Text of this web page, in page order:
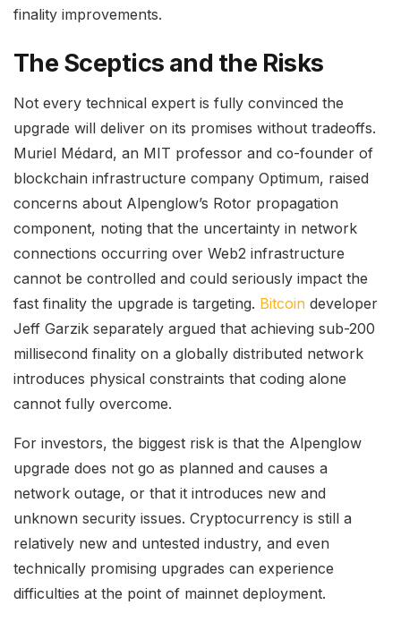
finality improvements.
The Sceptics and the Risks
Not every technical expert is fully convinced the
upgrade will deliver on its promises without tradeoffs.
Muriel Médard, an MIT professor and co-founder of
blockchain infrastructure company Optimum, raised
concerns about Alpenglow’s Rotor propagation
component, noting that the uncertainty in network
connections occurring over Web2 infrastructure
cannot be controlled and could seriously impact the
fast finality the upgrade is targeting. Bitcoin developer
Jeff Garzik separately argued that achieving sub-200
millisecond finality on a globally distributed network
introduces physical constraints that coding alone
cannot fully overcome.
For investors, the biggest risk is that the Alpenglow
upgrade does not go as planned and causes a
network outage, or that it introduces new and
unknown security issues. Cryptocurrency is still a
relatively new and untested industry, and even
technically promising upgrades can experience
difficulties at the point of mainnet deployment.